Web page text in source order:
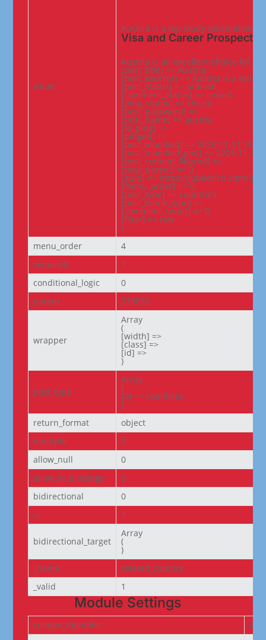
value
Austria is a top study destination
Visa and Career Prospects
Austria is an excellent choice for
[post_title] => Austria
[post_excerpt] => Austria is a top
[post_status] => publish
[comment_status] => closed
[ping_status] => closed
[post_password] =>
[post_name] => austria
[to_ping] =>
[pinged] =>
[post_modified] => 2025-11-11
[post_modified_gmt] => 2025-11-11
[post_content_filtered] =>
[post_parent] => 0
[guid] => https://jubeerich.com/
[menu_order] => 0
[post_type] => countries
[post_mime_type] =>
[comment_count] => 0
[filter] => raw
)
menu_order
4
required
1
conditional_logic
0
parent
373855
wrapper
Array
(
[width] =>
[class] =>
[id] =>
)
post_type
Array
(
[0] => countries
)
return_format
object
multiple
0
allow_null
0
allow_in_bindings
0
bidirectional
0
ui
1
bidirectional_target
Array
(
)
_name
related_country
_valid
1
Module Settings
custom_identifier